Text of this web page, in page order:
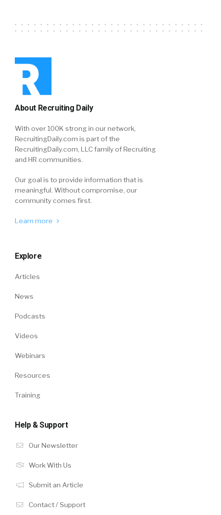
About Recruiting Daily
With over 100K strong in our network,
RecruitingDaily.com is part of the
RecruitingDaily.com, LLC family of Recruiting
and HR communities.
Our goal is to provide information that is
meaningful. Without compromise, our
community comes first.
Learn more
Explore
Articles
News
Podcasts
Videos
Webinars
Resources
Training
Help & Support
Our Newsletter
Work With Us
Submit an Article
Contact / Support